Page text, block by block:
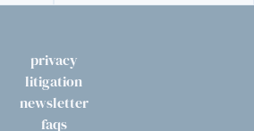
privacy
litigation
newsletter
faqs